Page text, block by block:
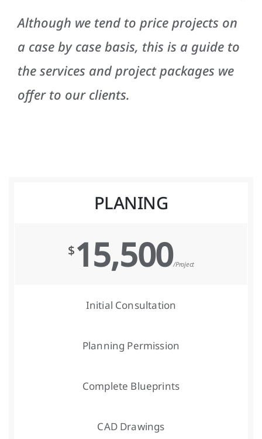
Although we tend to price projects on
a case by case basis, this is a guide to
the services and project packages we
offer to our clients.
PLANING
$15,500/Project
Initial Consultation
Planning Permission
Complete Blueprints
CAD Drawings